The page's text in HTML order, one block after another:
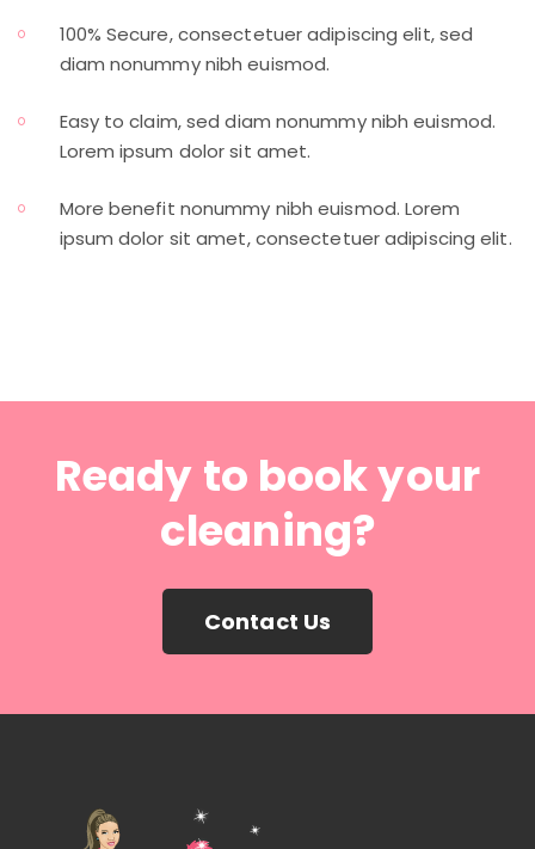
100% Secure, consectetuer adipiscing elit, sed
diam nonummy nibh euismod.
Easy to claim, sed diam nonummy nibh euismod.
Lorem ipsum dolor sit amet.
More benefit nonummy nibh euismod. Lorem
ipsum dolor sit amet, consectetuer adipiscing elit.
Ready to book your
cleaning?
Contact Us